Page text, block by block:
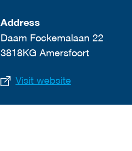
Address
Daam Fockemalaan 22
3818KG Amersfoort
Visit website